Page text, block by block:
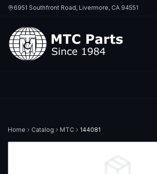
6951 Southfront Road, Livermore, CA 94551
Home Catalog MTC 144081